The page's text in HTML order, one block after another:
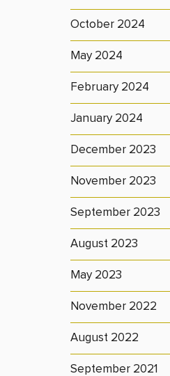
October 2024
May 2024
February 2024
January 2024
December 2023
November 2023
September 2023
August 2023
May 2023
November 2022
August 2022
September 2021